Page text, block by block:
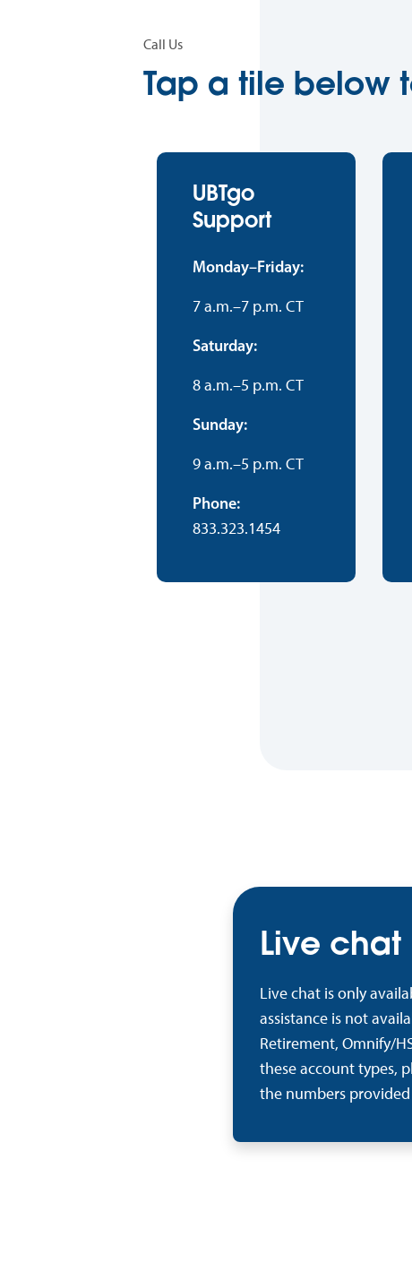
Call Us
Tap a tile below
UBTgo
Support
Monday–Friday:
7 a.m.–7 p.m. CT
Saturday:
8 a.m.–5 p.m. CT
Sunday:
9 a.m.–5 p.m. CT
Phone:
833.323.1454
Live chat
Live chat is only
assistance is not
Retirement, Omnify/
these account types,
the numbers